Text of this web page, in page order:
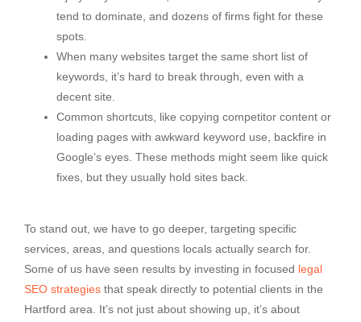
tend to dominate, and dozens of firms fight for these
spots.
When many websites target the same short list of
keywords, it’s hard to break through, even with a
decent site.
Common shortcuts, like copying competitor content or
loading pages with awkward keyword use, backfire in
Google’s eyes. These methods might seem like quick
fixes, but they usually hold sites back.
To stand out, we have to go deeper, targeting specific
services, areas, and questions locals actually search for.
Some of us have seen results by investing in focused legal
SEO strategies that speak directly to potential clients in the
Hartford area. It’s not just about showing up, it’s about